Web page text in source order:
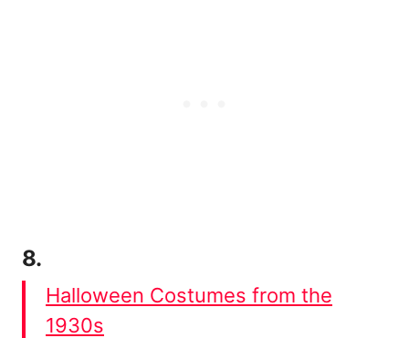
8.
Halloween Costumes from the
1930s